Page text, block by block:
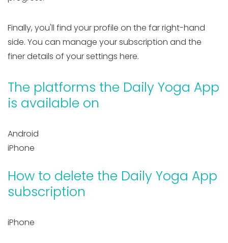
Finally, you'll find your profile on the far right-hand
side. You can manage your subscription and the
finer details of your settings here.
The platforms the Daily Yoga App
is available on
Android
iPhone
How to delete the Daily Yoga App
subscription
iPhone